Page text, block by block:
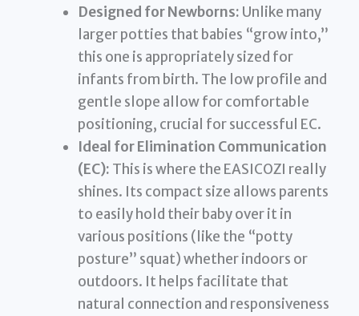
Designed for Newborns: Unlike many
larger potties that babies “grow into,”
this one is appropriately sized for
infants from birth. The low profile and
gentle slope allow for comfortable
positioning, crucial for successful EC.
Ideal for Elimination Communication
(EC): This is where the EASICOZI really
shines. Its compact size allows parents
to easily hold their baby over it in
various positions (like the “potty
posture” squat) whether indoors or
outdoors. It helps facilitate that
natural connection and responsiveness